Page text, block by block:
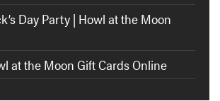
Day Party | Howl at the Moon
at the Moon Gift Cards Online